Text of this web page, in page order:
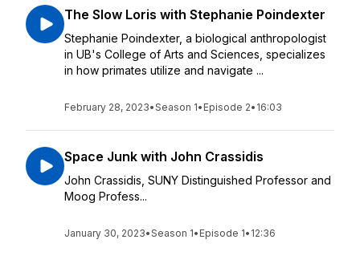
The Slow Loris with Stephanie Poindexter
Stephanie Poindexter, a biological anthropologist
in UB's College of Arts and Sciences, specializes
in how primates utilize and navigate ...
February 28, 2023•Season 1• Episode 2• 16:03
Space Junk with John Crassidis
John Crassidis, SUNY Distinguished Professor and
Moog Profess...
January 30, 2023•Season 1• Episode 1• 12:36